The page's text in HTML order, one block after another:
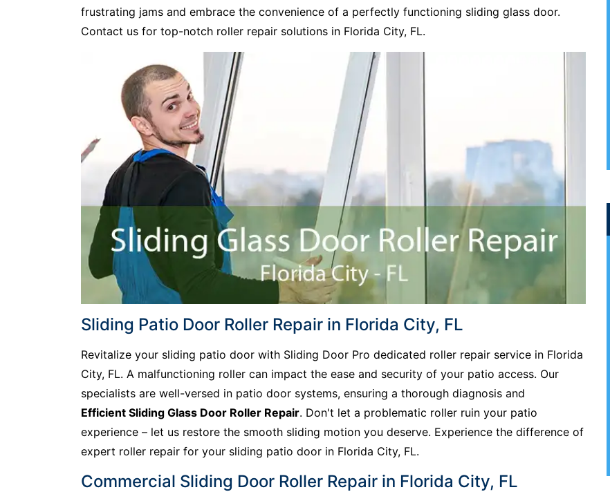
frustrating jams and embrace the convenience of a perfectly functioning sliding glass door.
Contact us for top-notch roller repair solutions in Florida City, FL.
Sliding Patio Door Roller Repair in Florida City, FL
Revitalize your sliding patio door with Sliding Door Pro dedicated roller repair service in Florida
City, FL. A malfunctioning roller can impact the ease and security of your patio access. Our
specialists are well-versed in patio door systems, ensuring a thorough diagnosis and
Efficient Sliding Glass Door Roller Repair. Don't let a problematic roller ruin your patio
experience – let us restore the smooth sliding motion you deserve. Experience the difference of
expert roller repair for your sliding patio door in Florida City, FL.
Commercial Sliding Door Roller Repair in Florida City, FL